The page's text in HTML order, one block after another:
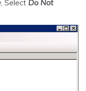
Select Do Not